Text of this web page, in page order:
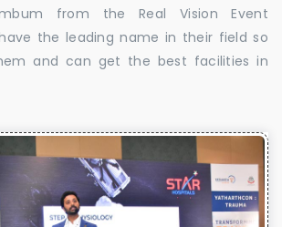
from the Real Vision Event
the leading name in their field so
and can get the best facilities in